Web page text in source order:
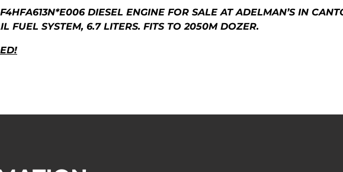
DIESEL ENGINE FOR SALE AT ADELMAN’S IN
FUEL SYSTEM, 6.7 LITERS. FITS TO 2050M DOZER.